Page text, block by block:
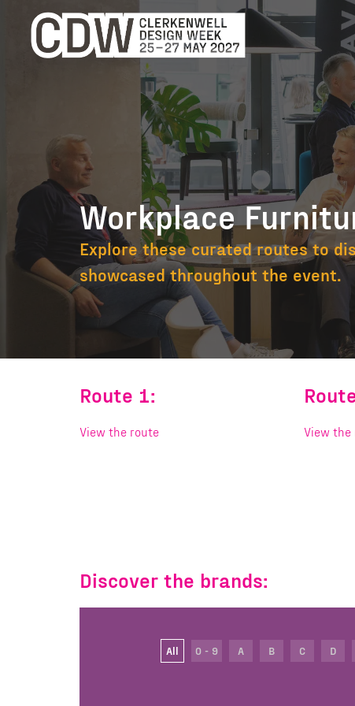
Workplace
Workplace
Explore these curated routes to
showcased throughout the event.
Route 1:
View the route View the
Discover the brands:
All 0 - 9 A B C D